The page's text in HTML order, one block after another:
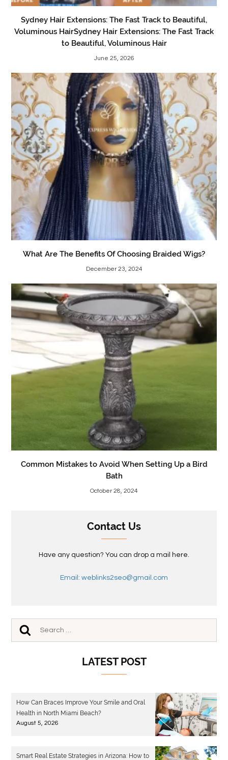
Sydney Hair Extensions: The Fast Track to Beautiful,
Voluminous HairSydney Hair Extensions: The Fast Track
to Beautiful, Voluminous Hair
June 25, 2026
What Are The Benefits Of Choosing Braided Wigs?
December 23, 2024
Common Mistakes to Avoid When Setting Up a Bird
Bath
October 28, 2024
Contact Us
Have any question? You can drop a mail here.
Email: weblinks2seo@gmail.com
LATEST POST
How Can Braces Improve Your Smile and Oral
Health in North Miami Beach?
August 5, 2026
Smart Real Estate Strategies in Arizona: How to